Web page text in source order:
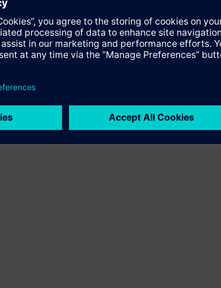
C139". You will be directed to the product catalog where